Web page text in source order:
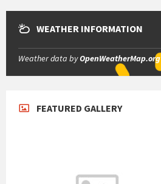
WEATHER INFORMATION
Weather data byOpenWeatherMap.org
FEATURED GALLERY